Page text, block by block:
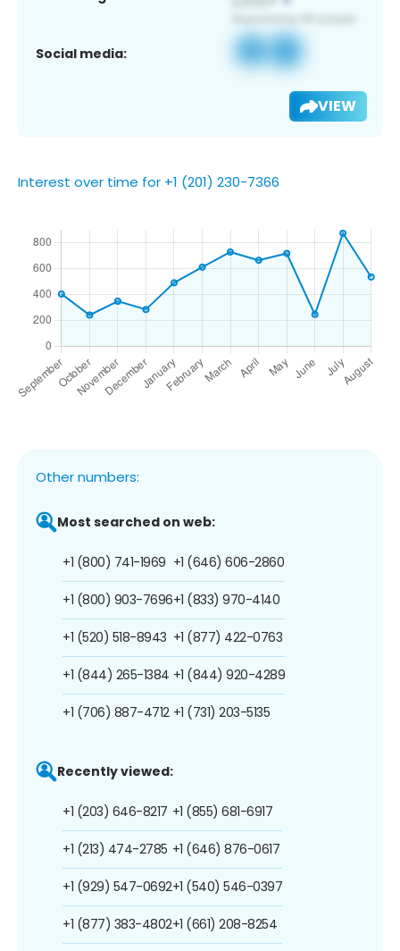
Social media:
VIEW
Interest over time for +1 (201) 230-7366
Other numbers:
Most searched on web:
+1 (800) 741-1969
+1 (800) 903-7696
+1 (520) 518-8943
+1 (844) 265-1384
+1 (706) 887-4712
+1 (646) 606-2860
+1 (833) 970-4140
+1 (877) 422-0763
+1 (844) 920-4289
+1 (731) 203-5135
Recently viewed:
+1 (203) 646-8217
+1 (213) 474-2785
+1 (929) 547-0692
+1 (877) 383-4802
+1 (855) 681-6917
+1 (646) 876-0617
+1 (540) 546-0397
+1 (661) 208-8254